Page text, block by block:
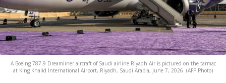
A Boeing 787-9 Dreamliner aircraft of Saudi airline Riyadh Air is pictured on the tarmac
at King Khalid International Airport, Riyadh, Saudi Arabia, June 7, 2026. (AFP Photo)